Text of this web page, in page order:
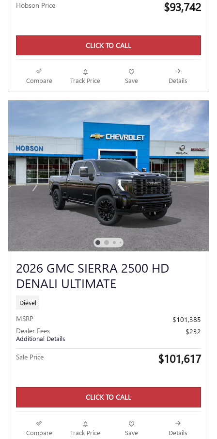
Hobson Price $93,742
CLICK TO CALL
Compare Track Price Save Details
2026 GMC SIERRA 2500 HD
DENALI ULTIMATE
Diesel
MSRP
$101,385
Dealer Fees
Additional Details
$232
Sale Price $101,617
CLICK TO CALL
Compare Track Price Save Details